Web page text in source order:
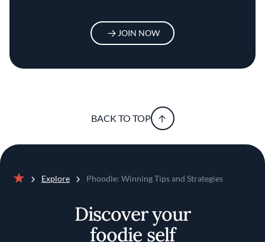
JOIN NOW
BACK TO TOP
Explore Phoodle: Winning Tips and Strategies
Discover your
foodie self